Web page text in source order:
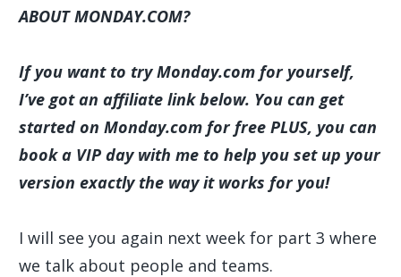
ABOUT MONDAY.COM?
If you want to try Monday.com for yourself,
I’ve got an affiliate link below. You can get
started on Monday.com for free PLUS, you can
book a VIP day with me to help you set up your
version exactly the way it works for you!
I will see you again next week for part 3 where
we talk about people and teams.